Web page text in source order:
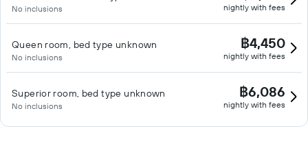
No inclusions nightly with fees
Queen room, bed type unknown
No inclusions
฿4,450
nightly with fees
Superior room, bed type unknown
No inclusions
฿6,086
nightly with fees